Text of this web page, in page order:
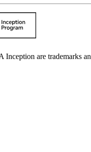
are trademarks